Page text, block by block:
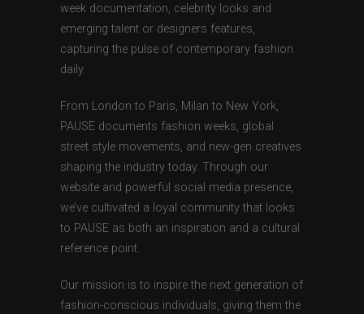
week documentation, celebrity looks and
emerging talent or designers features,
capturing the pulse of contemporary fashion
daily.
From London to Paris, Milan to New York,
PAUSE documents fashion weeks, global
street style movements, and new-gen creatives
shaping the industry today. Through our
website and powerful social media presence,
we’ve cultivated a loyal community that looks
to PAUSE as both an inspiration and a cultural
reference point.
Our mission is to inspire the next generation of
fashion-conscious individuals, giving them the